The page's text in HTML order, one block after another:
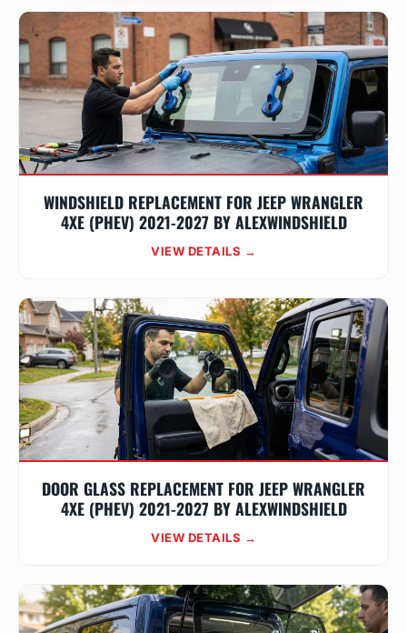
WINDSHIELD REPLACEMENT FOR JEEP WRANGLER
4XE (PHEV) 2021-2027 BY ALEXWINDSHIELD
VIEW DETAILS →
DOOR GLASS REPLACEMENT FOR JEEP WRANGLER
4XE (PHEV) 2021-2027 BY ALEXWINDSHIELD
VIEW DETAILS →